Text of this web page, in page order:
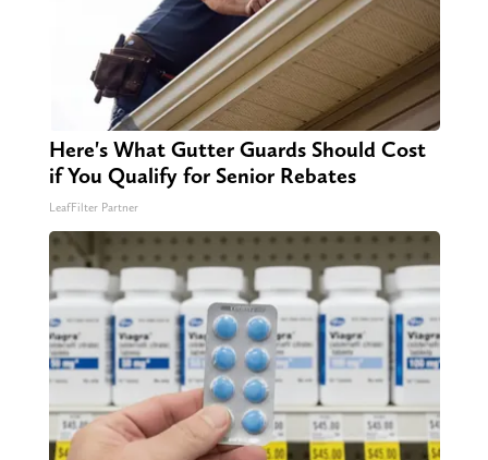
Here's What Gutter Guards Should Cost
if You Qualify for Senior Rebates
LeafFilter Partner